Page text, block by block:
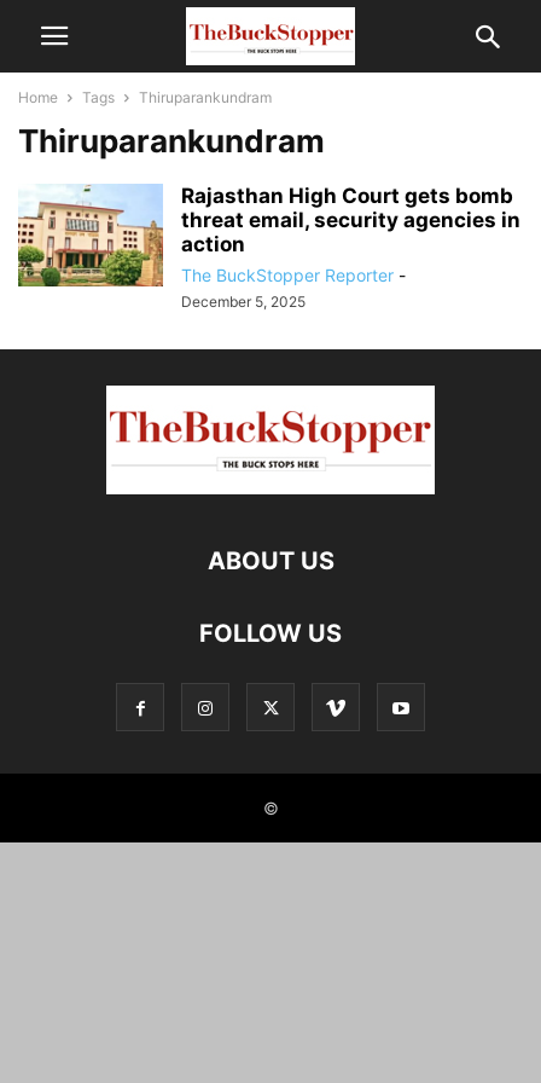
Home Tags Thiruparankundram
Thiruparankundram
Rajasthan High Court gets bomb
threat email, security agencies in
action
The BuckStopper Reporter -
December 5, 2025
ABOUT US
FOLLOW US
©